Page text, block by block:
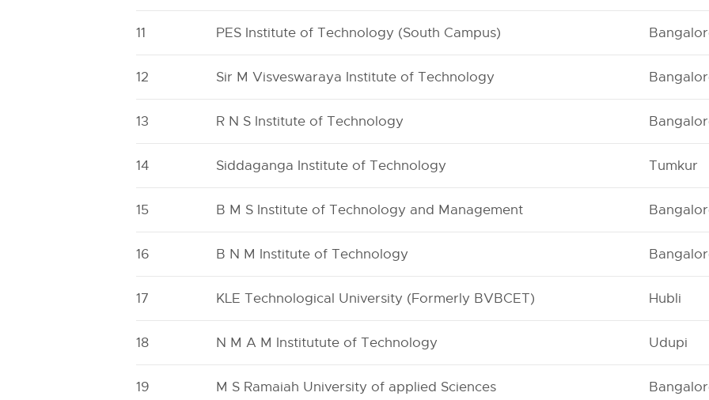
11 PES Institute of Technology (South Campus)
12 Sir M Visveswaraya Institute of Technology
13 R N S Institute of Technology
14 Siddaganga Institute of Technology Tumkur
15 B M S Institute of Technology and Management
16 B N M Institute of Technology
17 KLE Technological University (Formerly BVBCET) Hubli
18 N M A M Institutute of Technology Udupi
19 M S Ramaiah University of applied Sciences